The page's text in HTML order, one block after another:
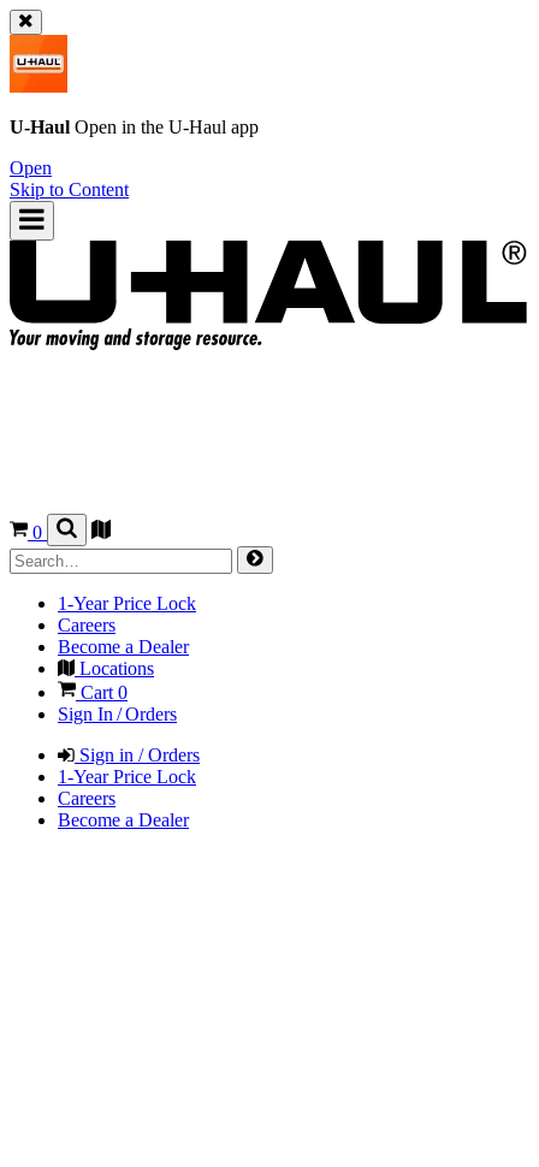
U-Haul Open in the U-Haul app
Open
Skip to Content
0
1-Year Price Lock
Careers
Become a Dealer
Locations
Cart 0
Sign In / Orders
Sign in / Orders
1-Year Price Lock
Careers
Become a Dealer